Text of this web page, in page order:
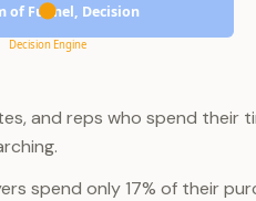
of Funnel, Decision
Decision Engine
and reps who spend their
spend only 17% of their